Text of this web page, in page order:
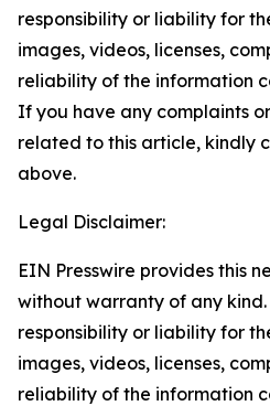
responsibility or liability for
images, videos, licenses,
reliability of the information
If you have any complaints
related to this article, kindly
above.
Legal Disclaimer:
EIN Presswire provides this
without warranty of any
responsibility or liability for
images, videos, licenses,
reliability of the information